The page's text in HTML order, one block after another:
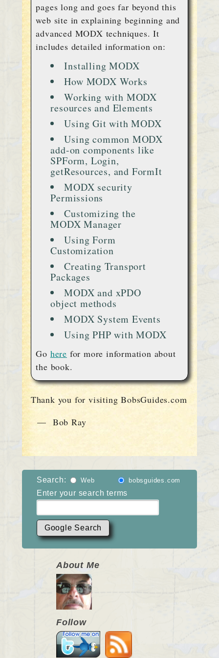
pages long and goes far beyond this
web site in explaining beginning and
advanced MODX techniques. It
includes detailed information on:
Installing MODX
How MODX Works
Working with MODX
resources and Elements
Using Git with MODX
Using common MODX
add-on components like
SPForm, Login,
getResources, and FormIt
MODX security
Permissions
Customizing the
MODX Manager
Using Form
Customization
Creating Transport
Packages
MODX and xPDO
object methods
MODX System Events
Using PHP with MODX
Go here for more information about
the book.
Thank you for visiting BobsGuides.com
— Bob Ray
Search: Web bobsguides.com
Enter your search terms
About Me
Follow